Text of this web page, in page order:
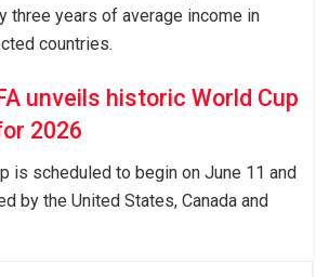
three years of average income in
countries.
unveils historic World Cup
2026
is scheduled to begin on June 11 and
by the United States, Canada and